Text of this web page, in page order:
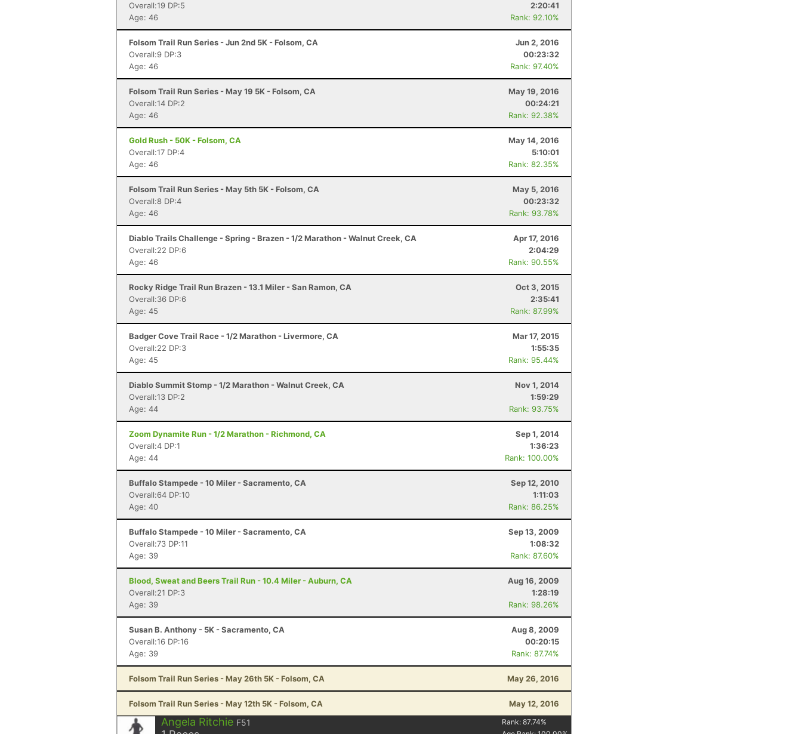
Overall:19 DP:5
2:20:41
Age: 46
Rank: 92.10%
Folsom Trail Run Series - Jun 2nd 5K - Folsom, CA
Jun 2, 2016
Overall:9 DP:3
00:23:32
Age: 46
Rank: 97.40%
Folsom Trail Run Series - May 19 5K - Folsom, CA
May 19, 2016
Overall:14 DP:2
00:24:21
Age: 46
Rank: 92.38%
Gold Rush - 50K - Folsom, CA
May 14, 2016
Overall:17 DP:4
5:10:01
Age: 46
Rank: 82.35%
Folsom Trail Run Series - May 5th 5K - Folsom, CA
May 5, 2016
Overall:8 DP:4
00:23:32
Age: 46
Rank: 93.78%
Diablo Trails Challenge - Spring - Brazen - 1/2 Marathon - Walnut Creek, CA
Apr 17, 2016
Overall:22 DP:6
2:04:29
Age: 46
Rank: 90.55%
Rocky Ridge Trail Run Brazen - 13.1 Miler - San Ramon, CA
Oct 3, 2015
Overall:36 DP:6
2:35:41
Age: 45
Rank: 87.99%
Badger Cove Trail Race - 1/2 Marathon - Livermore, CA
Mar 17, 2015
Overall:22 DP:3
1:55:35
Age: 45
Rank: 95.44%
Diablo Summit Stomp - 1/2 Marathon - Walnut Creek, CA
Nov 1, 2014
Overall:13 DP:2
1:59:29
Age: 44
Rank: 93.75%
Zoom Dynamite Run - 1/2 Marathon - Richmond, CA
Sep 1, 2014
Overall:4 DP:1
1:36:23
Age: 44
Rank: 100.00%
Buffalo Stampede - 10 Miler - Sacramento, CA
Sep 12, 2010
Overall:64 DP:10
1:11:03
Age: 40
Rank: 86.25%
Buffalo Stampede - 10 Miler - Sacramento, CA
Sep 13, 2009
Overall:73 DP:11
1:08:32
Age: 39
Rank: 87.60%
Blood, Sweat and Beers Trail Run - 10.4 Miler - Auburn, CA
Aug 16, 2009
Overall:21 DP:3
1:28:19
Age: 39
Rank: 98.26%
Susan B. Anthony - 5K - Sacramento, CA
Aug 8, 2009
Overall:16 DP:16
00:20:15
Age: 39
Rank: 87.74%
Folsom Trail Run Series - May 26th 5K - Folsom, CA May 26, 2016
Folsom Trail Run Series - May 12th 5K - Folsom, CA May 12, 2016
Angela Ritchie F51 Rank:87.74%